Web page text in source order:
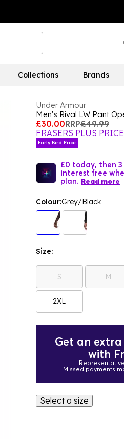
Collections Brands
Under Armour
Men's Rival LW Pant
£30.00RRP£49.99
FRASERS PLUS PRICE
Early Bird Price
£0 today, then
interest free
plan. Read more
Colour:Grey/Black
Size:
S M
2XL
Get an
with
Missed payments
Select a size